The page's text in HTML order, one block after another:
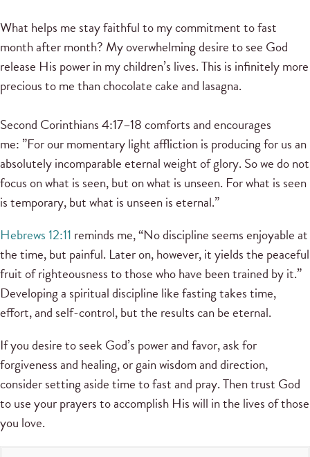
What helps me stay faithful to my commitment to fast
month after month? My overwhelming desire to see God
release His power in my children’s lives. This is infinitely more
precious to me than chocolate cake and lasagna.
Second Corinthians 4:17–18 comforts and encourages
me: ”For our momentary light affliction is producing for us an
absolutely incomparable eternal weight of glory. So we do not
focus on what is seen, but on what is unseen. For what is seen
is temporary, but what is unseen is eternal.”
Hebrews 12:11 reminds me, “No discipline seems enjoyable at
the time, but painful. Later on, however, it yields the peaceful
fruit of righteousness to those who have been trained by it.”
Developing a spiritual discipline like fasting takes time,
effort, and self-control, but the results can be eternal.
If you desire to seek God’s power and favor, ask for
forgiveness and healing, or gain wisdom and direction,
consider setting aside time to fast and pray. Then trust God
to use your prayers to accomplish His will in the lives of those
you love.